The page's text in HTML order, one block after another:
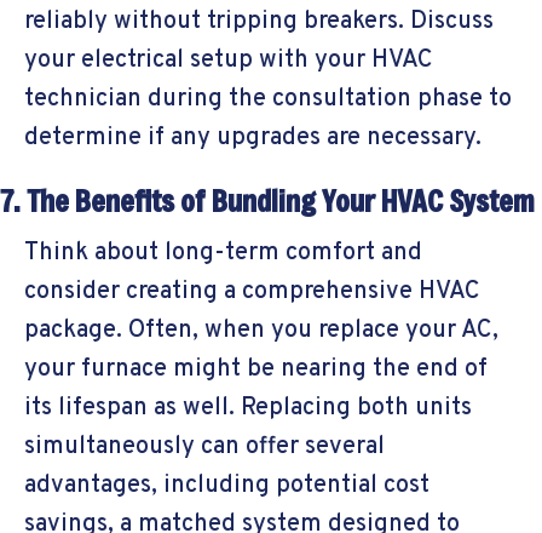
reliably without tripping breakers. Discuss
your electrical setup with your HVAC
technician during the consultation phase to
determine if any upgrades are necessary.
7. The Benefits of Bundling Your HVAC System
Think about long-term comfort and
consider creating a comprehensive HVAC
package. Often, when you replace your AC,
your furnace might be nearing the end of
its lifespan as well. Replacing both units
simultaneously can offer several
advantages, including potential cost
savings, a matched system designed to